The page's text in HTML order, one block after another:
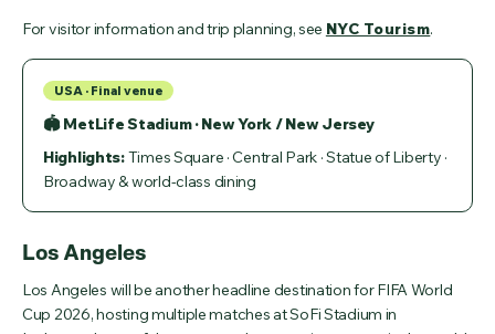
For visitor information and trip planning, see NYC Tourism.
USA · Final venue
🏟 MetLife Stadium · New York / New Jersey
Highlights:Times Square · Central Park · Statue of Liberty ·
Broadway & world-class dining
Los Angeles
Los Angeles will be another headline destination for FIFA World
Cup 2026, hosting multiple matches at SoFi Stadium in